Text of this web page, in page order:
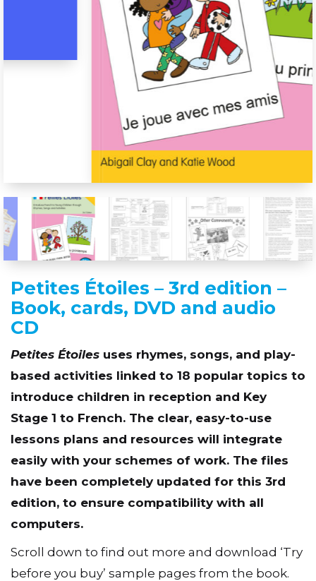
Petites Étoiles – 3rd edition –
Book, cards, DVD and audio
CD
Petites Étoiles uses rhymes, songs, and play-
based activities linked to 18 popular topics to
introduce children in reception and Key
Stage 1 to French. The clear, easy-to-use
lessons plans and resources will integrate
easily with your schemes of work. The files
have been completely updated for this 3rd
edition, to ensure compatibility with all
computers.
Scroll down to find out more and download ‘Try
before you buy’ sample pages from the book.